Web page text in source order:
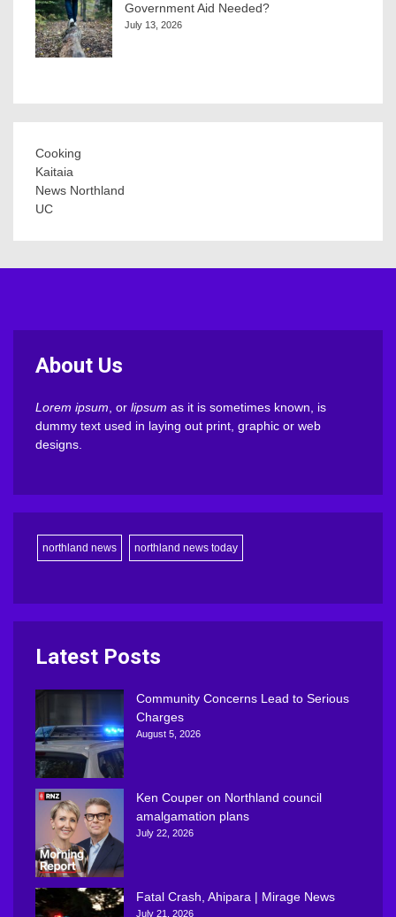
Government Aid Needed?
July 13, 2026
Cooking
Kaitaia
News Northland
UC
About Us
Lorem ipsum , or lipsum as it is sometimes known, is
dummy text used in laying out print, graphic or web
designs.
northland news northland news today
Latest Posts
Community Concerns Lead to Serious
Charges
August 5, 2026
Ken Couper on Northland council
amalgamation plans
July 22, 2026
Fatal Crash, Ahipara | Mirage News
July 21, 2026